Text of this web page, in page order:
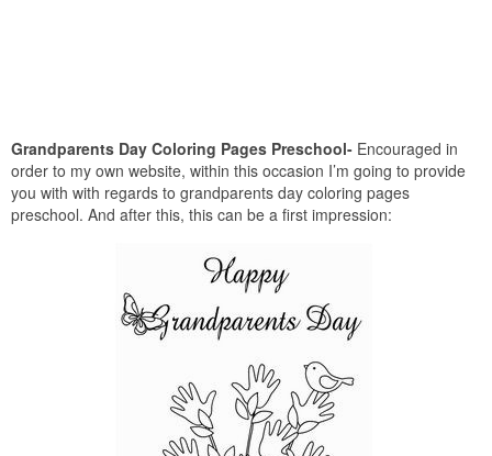
Grandparents Day Coloring Pages Preschool- Encouraged in
order to my own website, within this occasion I’m going to provide
you with with regards to grandparents day coloring pages
preschool. And after this, this can be a first impression: